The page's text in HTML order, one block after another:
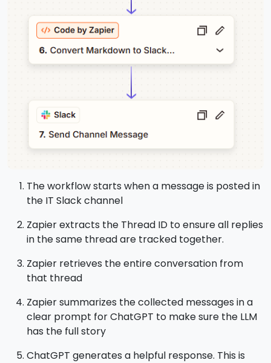
The workflow starts when a message is posted in
the IT Slack channel
Zapier extracts the Thread ID to ensure all replies
in the same thread are tracked together.
Zapier retrieves the entire conversation from
that thread
Zapier summarizes the collected messages in a
clear prompt for ChatGPT to make sure the LLM
has the full story
ChatGPT generates a helpful response. This is